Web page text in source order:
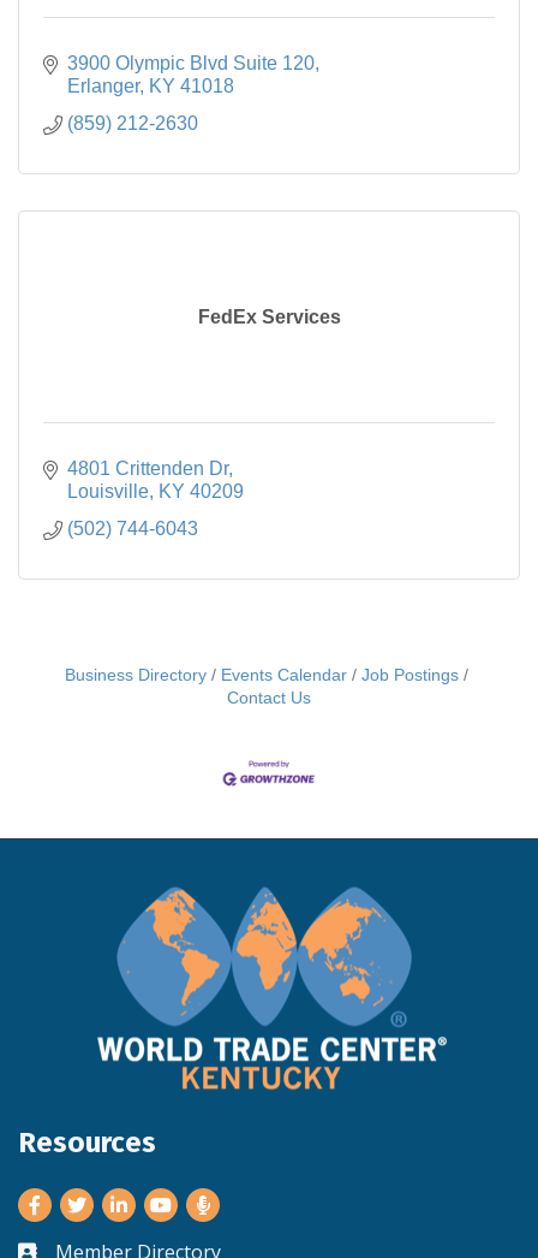
3900 Olympic Blvd Suite 120
Erlanger KY 41018
(859) 212-2630
FedEx Services
4801 Crittenden Dr
Louisville KY 40209
(502) 744-6043
Business Directory Events Calendar
Job Postings
Contact Us
Resources
Facebook
TwitterLinkedInYoutube
Member Directory